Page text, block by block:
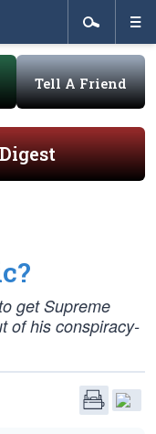
Tell A Friend
get Supreme
of his conspiracy-